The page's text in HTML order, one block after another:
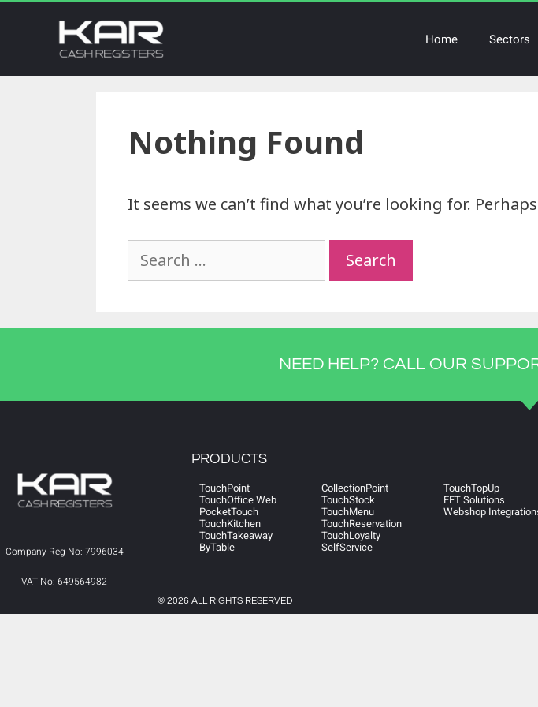
Home Sectors
Nothing Found
It seems we can’t find what you’re looking for.
NEED HELP? CALL OUR
Company Reg No: 7996034
VAT No: 649564982
PRODUCTS
TouchPoint
TouchOffice Web
PocketTouch
TouchKitchen
TouchTakeaway
ByTable
CollectionPoint
TouchStock
TouchMenu
TouchReservation
TouchLoyalty
SelfService
TouchTopUp
EFT Solutions
Webshop
© 2026 ALL RIGHTS RESERVED